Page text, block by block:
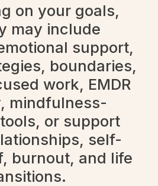
on your goals,
may include
support,
boundaries,
work, EMDR
mindfulness-
or support
self-
burnout, and life